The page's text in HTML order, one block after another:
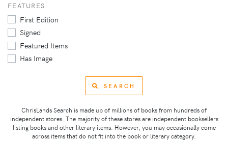
FEATURES
First Edition
Signed
Featured Items
Has Image
SEARCH
ChrisLands Search is made up of millions of books from hundreds of
independent stores. The majority of these stores are independent booksellers
listing books and other literary items. However, you may occasionally come
across items that do not fit into the book or literary category.